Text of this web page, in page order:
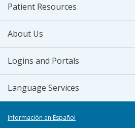
Patient Resources
About Us
Logins and Portals
Language Services
Información en Español